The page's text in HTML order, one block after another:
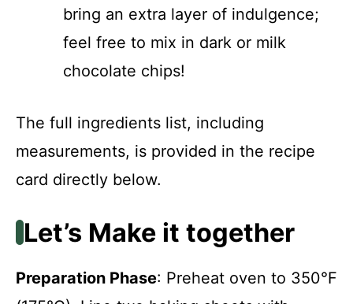
bring an extra layer of indulgence;
feel free to mix in dark or milk
chocolate chips!
The full ingredients list, including
measurements, is provided in the recipe
card directly below.
Let’s Make it together
Preparation Phase: Preheat oven to 350°F